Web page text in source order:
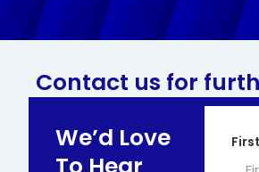
Contact us for
We’d Love
To Hear